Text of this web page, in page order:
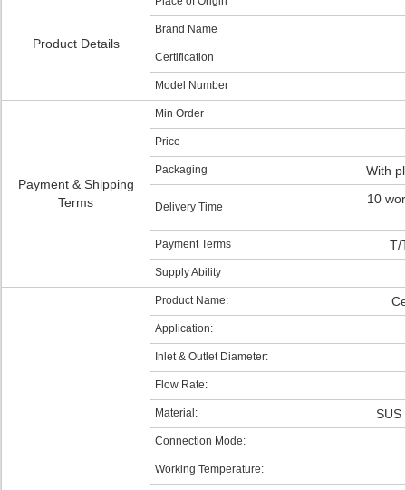
Product Details
Brand Name
Certification
Model Number
Payment & Shipping
Terms
Min Order
Price
Packaging With
Delivery Time
10
Payment Terms T/
Supply Ability
Product Name:
Application:
Inlet & Outlet Diameter:
Flow Rate:
Material: SUS
Connection Mode:
Working Temperature: